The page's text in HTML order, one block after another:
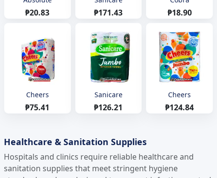
₱20.83 ₱171.43 ₱18.90
Cheers
₱75.41
Sanicare
₱126.21
Cheers
₱124.84
Healthcare & Sanitation Supplies
Hospitals and clinics require reliable healthcare and
sanitation supplies that meet stringent hygiene